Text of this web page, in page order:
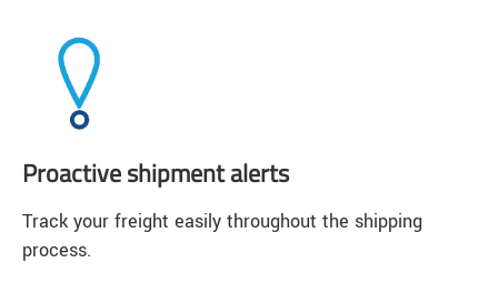
Proactive shipment alerts
Track your freight easily throughout the shipping
process.